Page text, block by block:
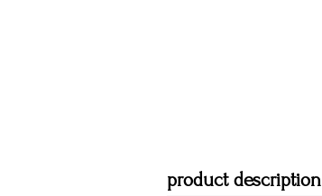
product description